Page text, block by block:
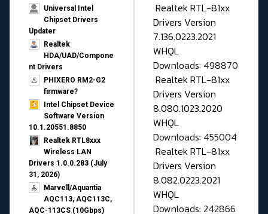
Universal Intel
Chipset Drivers
Updater​
Realtek
HDA/UAD/Compone
nt Drivers
PHIXERO RM2-G2
firmware?
Intel Chipset Device
Software Version
10.1.20551.8850
Realtek RTL8xxx
Wireless LAN
Drivers 1.0.0.283 (July
31, 2026)
Marvell/Aquantia
AQC113, AQC113C,
AQC-113CS (10Gbps)
Realtek RTL-81xx
Drivers Version
7.136.0223.2021
WHQL
Downloads: 498870
Realtek RTL-81xx
Drivers Version
8.080.1023.2020
WHQL
Downloads: 455004
Realtek RTL-81xx
Drivers Version
8.082.0223.2021
WHQL
Downloads: 242866